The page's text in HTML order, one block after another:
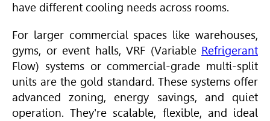
have different cooling needs across rooms.
For larger commercial spaces like warehouses,
gyms, or event halls, VRF (Variable Refrigerant
Flow) systems or commercial-grade multi-split
units are the gold standard. These systems offer
advanced zoning, energy savings, and quiet
operation. They're scalable, flexible, and ideal